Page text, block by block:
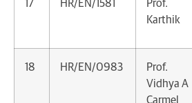
17 HR/EN/1581
Prof.
Karthik
18 HR/EN/0983
Prof.
Vidhya A
Carmel